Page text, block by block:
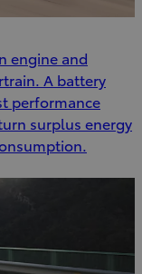
engine and
A battery
performance
surplus energy